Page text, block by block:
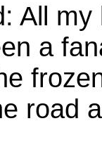
All
a
road